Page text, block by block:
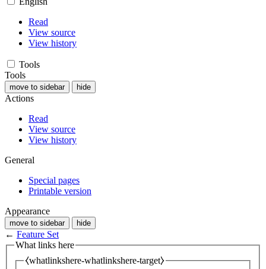
Read
View source
View history
Tools
Tools
move to sidebar hide
Actions
Read
View source
View history
General
Special pages
Printable version
Appearance
move to sidebar hide
← Feature Set
What links here
⧼whatlinkshere-whatlinkshere-target⧽